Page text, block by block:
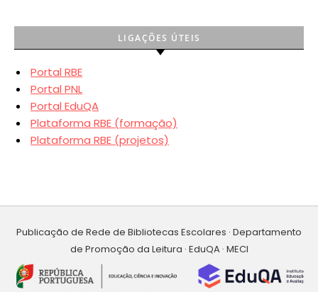
LIGAÇÕES ÚTEIS
Portal RBE
Portal PNL
Portal EduQA
Plataforma RBE (formação)
Plataforma RBE (projetos)
Publicação de Rede de Bibliotecas Escolares · Departamento
de Promoção da Leitura · EduQA · MECI